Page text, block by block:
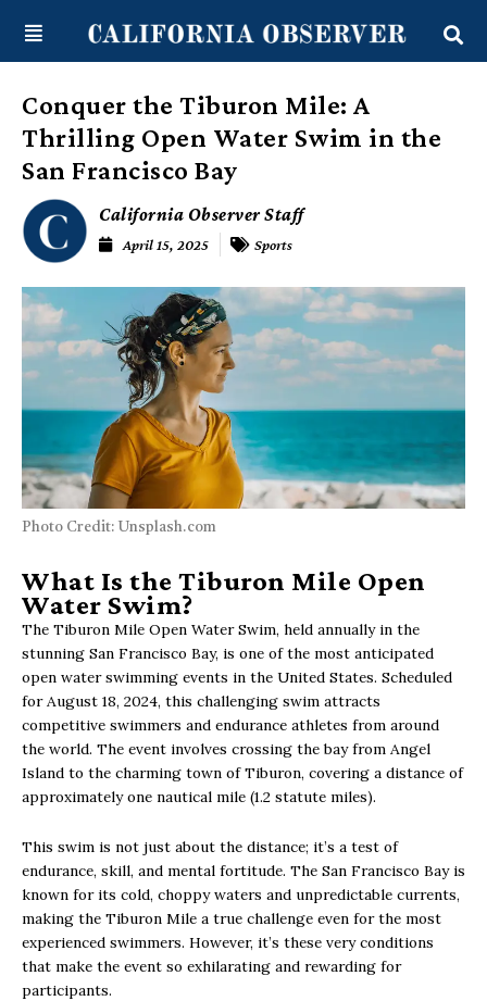
content
Conquer the Tiburon Mile: A
Thrilling Open Water Swim in the
San Francisco Bay
California Observer Staff
April 15, 2025 Sports
Photo Credit: Unsplash.com
What Is the Tiburon Mile Open
Water Swim?
The Tiburon Mile Open Water Swim, held annually in the
stunning San Francisco Bay, is one of the most anticipated
open water swimming events in the United States. Scheduled
for August 18, 2024, this challenging swim attracts
competitive swimmers and endurance athletes from around
the world. The event involves crossing the bay from Angel
Island to the charming town of Tiburon, covering a distance of
approximately one nautical mile (1.2 statute miles).
This swim is not just about the distance; it’s a test of
endurance, skill, and mental fortitude. The San Francisco Bay is
known for its cold, choppy waters and unpredictable currents,
making the Tiburon Mile a true challenge even for the most
experienced swimmers. However, it’s these very conditions
that make the event so exhilarating and rewarding for
participants.